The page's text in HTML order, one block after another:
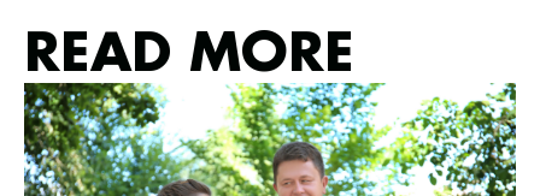
READ MORE